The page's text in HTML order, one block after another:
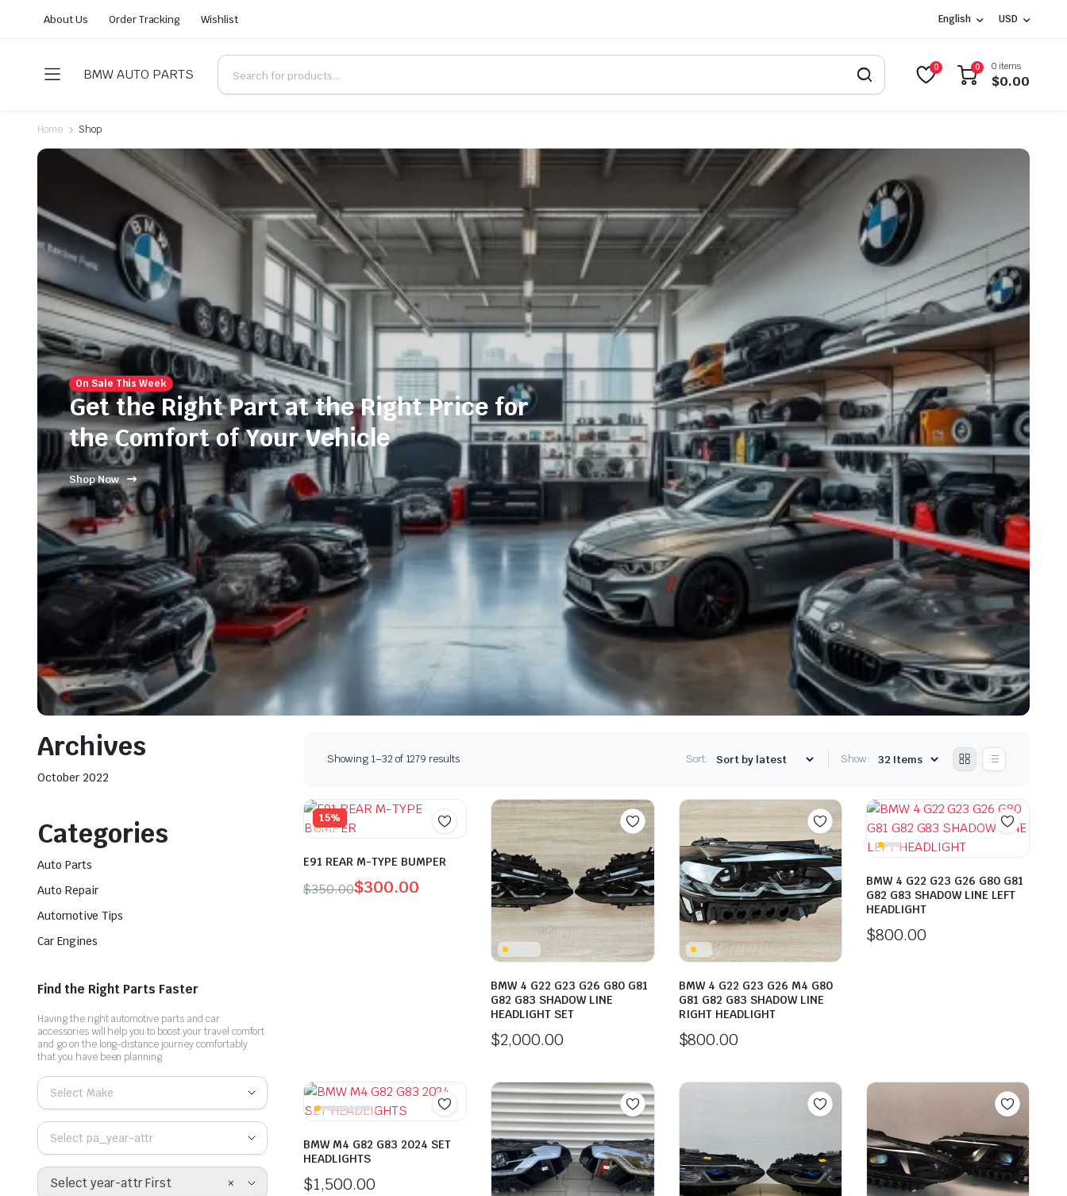
About Us Order Tracking Wishlist English USD
BMW AUTO PARTS 0 0 0 items
$0.00
Home Shop
On Sale This Week
Get the Right Part at the Right Price for
the Comfort of Your Vehicle
Shop Now
Showing 1–32 of 1279 resultsSorted
Sort: Show:
15%
E91 REAR M-TYPE BUMPER
$350.00$300.00
BMW 4 G22 G23 G26 G80 G81
G82 G83 SHADOW LINE
HEADLIGHT SET
$2,000.00
BMW 4 G22 G23 G26 M4 G80
G81 G82 G83 SHADOW LINE
RIGHT HEADLIGHT
$800.00
BMW 4 G22 G23 G26 G80 G81
G82 G83 SHADOW LINE LEFT
HEADLIGHT
$800.00
BMW M4 G82 G83 2024 SET
HEADLIGHTS
$1,500.00
Archives
October 2022
Categories
Auto Parts
Auto Repair
Automotive Tips
Car Engines
Find the Right Parts Faster
Having the right automotive parts and car
accessories will help you to boost your travel comfort
and go on the long-distance journey comfortably
that you have been planning.
Select Make
Select pa_year-attr
×
Select year-attr First